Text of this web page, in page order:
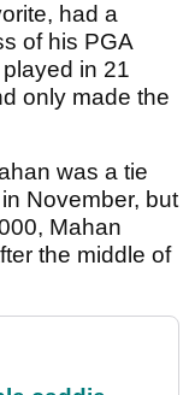
had a
of his PGA
in 21
only made the
was a tie
November, but
Mahan
the middle of